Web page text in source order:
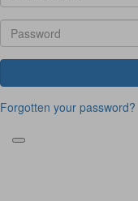
Forgotten your password?